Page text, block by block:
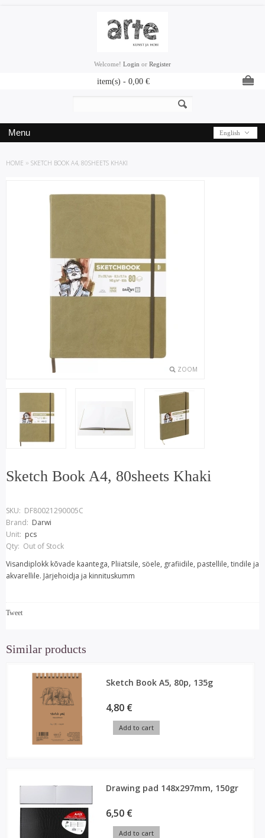
Welcome! Login or Register
item(s) - 0,00 €
English
Menu
HOME » SKETCH BOOK A4, 80SHEETS KHAKI
ZOOM
Sketch Book A4, 80sheets Khaki
SKU: DF80021290005C
Brand: Darwi
Unit: pcs
Qty: Out of Stock
Visandiplokk kõvade kaantega, Pliiatsile, söele, grafiidile, pastellile, tindile ja
akvarellile. Järjehoidja ja kinnituskumm
Tweet
Similar products
Sketch Book A5, 80p, 135g
4,80 €
Add to cart
Drawing pad 148x297mm, 150gr
6,50 €
Add to cart